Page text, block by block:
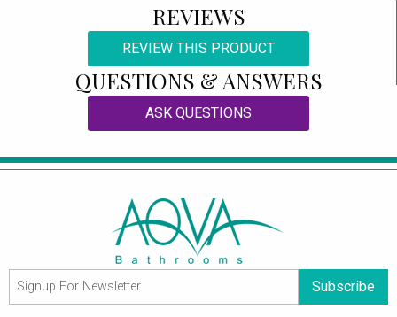
REVIEWS
REVIEW THIS PRODUCT
QUESTIONS & ANSWERS
ASK QUESTIONS
Subscribe